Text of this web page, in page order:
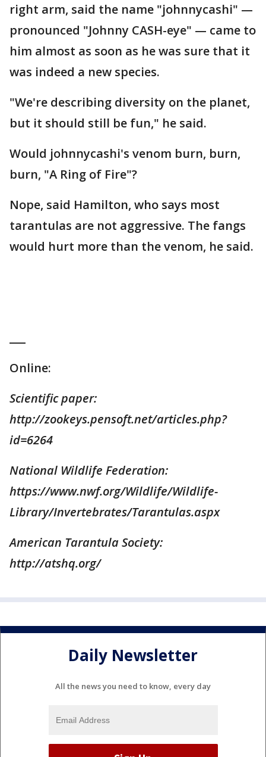
right arm, said the name "johnnycashi" —
pronounced "Johnny CASH-eye" — came to
him almost as soon as he was sure that it
was indeed a new species.
"We're describing diversity on the planet,
but it should still be fun," he said.
Would johnnycashi's venom burn, burn,
burn, "A Ring of Fire"?
Nope, said Hamilton, who says most
tarantulas are not aggressive. The fangs
would hurt more than the venom, he said.
Online:
Scientific paper:
http://zookeys.pensoft.net/articles.php?
id=6264
National Wildlife Federation:
https://www.nwf.org/Wildlife/Wildlife-
Library/Invertebrates/Tarantulas.aspx
American Tarantula Society:
http://atshq.org/
Daily Newsletter
All the news you need to know, every day